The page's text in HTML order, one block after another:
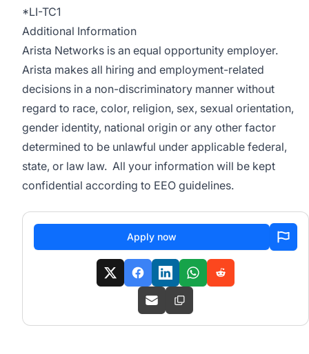
*LI-TC1
Additional Information
Arista Networks is an equal opportunity employer.
Arista makes all hiring and employment-related
decisions in a non-discriminatory manner without
regard to race, color, religion, sex, sexual orientation,
gender identity, national origin or any other factor
determined to be unlawful under applicable federal,
state, or law law. All your information will be kept
confidential according to EEO guidelines.
Apply now